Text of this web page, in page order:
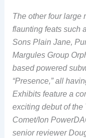
The other four large
flaunting feats such
Sons Plain Jane,
Margules Group
based powered
“Presence,” all
Exhibits feature a
exciting debut of
Comet/Ion
senior reviewer